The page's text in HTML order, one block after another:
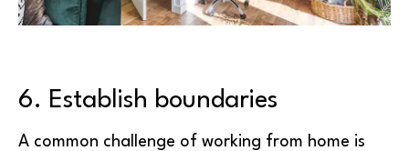
6. Establish boundaries
A common challenge of working from home is